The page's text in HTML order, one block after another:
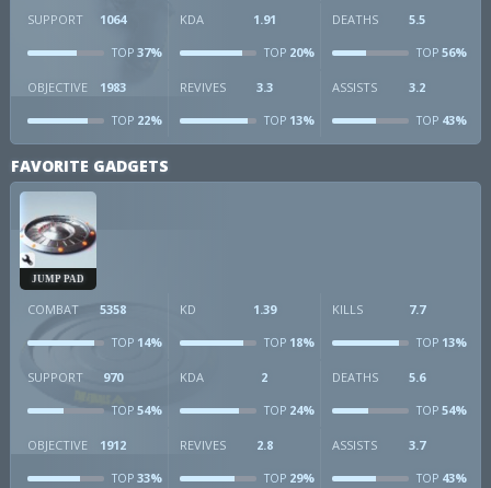
SUPPORT 1064
TOP 37%
KDA 1.91
TOP20%
DEATHS 5.5
TOP56%
OBJECTIVE 1983
TOP 22%
REVIVES 3.3
TOP13%
ASSISTS 3.2
TOP43%
FAVORITE GADGETS
JUMP PAD
COMBAT 5358
TOP 14%
KD 1.39
TOP18%
KILLS 7.7
TOP13%
SUPPORT 970
TOP 54%
KDA 2
TOP24%
DEATHS 5.6
TOP54%
OBJECTIVE 1912
TOP 33%
REVIVES 2.8
TOP29%
ASSISTS 3.7
TOP43%